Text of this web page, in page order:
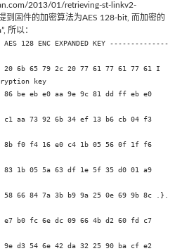
2013/01/retrieving-st-linkv2-
到固件的加密算法为AES 128-bit, 而加密的
所以：
128 ENC EXPANDED KEY --------------
20 6b 65 79 2c 20 77 61 77 61 77 61 I
key
86 be eb e0 aa 9e 9c 81 dd ff eb e0
c1 aa 73 92 6b 34 ef 13 b6 cb 04 f3
8b f0 f4 16 e0 c4 1b 05 56 0f 1f f6
83 1b 05 5a 63 df 1e 5f 35 d0 01 a9
58 66 84 7a 3b b9 9a 25 0e 69 9b 8c .}.
e7 b0 fc 6e dc 09 66 4b d2 60 fd c7
9e d3 54 6e 42 da 32 25 90 ba cf e2